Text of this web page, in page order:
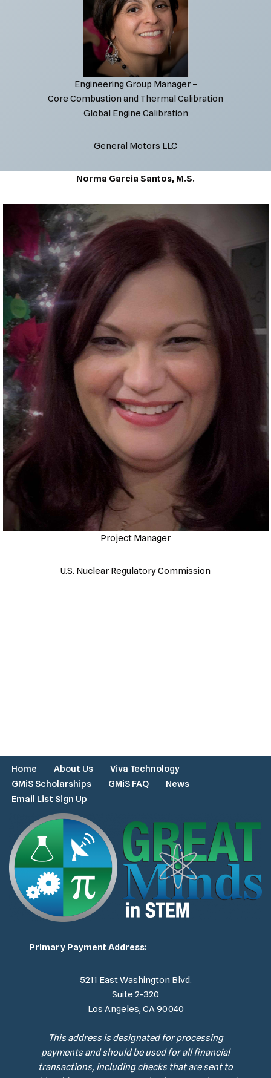
Engineering Group Manager –
Core Combustion and Thermal Calibration
Global Engine Calibration
General Motors LLC
Norma Garcia Santos, M.S.
Project Manager
U.S. Nuclear Regulatory Commission
Home About Us
Viva Technology
GMiS Scholarships
GMiS FAQ
News
Email List Sign Up
Primary Payment Address:
5211 East Washington Blvd.
Suite 2-320
Los Angeles, CA 90040
This address is designated for processing
payments and should be used for all financial
transactions, including checks that are sent to